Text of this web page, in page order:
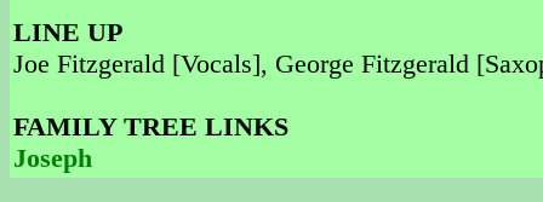
LINE UP
Joe Fitzgerald [Vocals], George Fitzgerald
FAMILY TREE LINKS
Joseph